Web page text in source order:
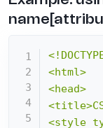
<html>
<head>
<style